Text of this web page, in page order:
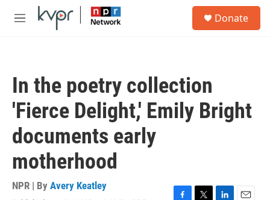
Skip to main content
M
Donate
In the poetry collection
'Fierce Delight,' Emily Bright
documents early
motherhood
NPR | By Avery Keatley